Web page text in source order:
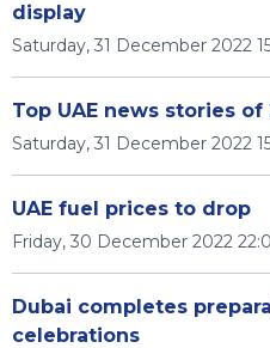
display
Saturday, 31 December 2022
Top UAE news stories of
Saturday, 31 December 2022
UAE fuel prices to drop
Friday, 30 December 2022
Dubai completes
celebrations